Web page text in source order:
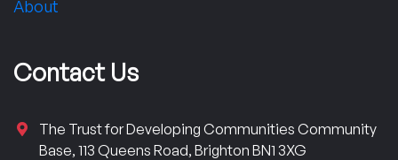
About
Contact Us
The Trust for Developing Communities Community
Base, 113 Queens Road, Brighton BN1 3XG